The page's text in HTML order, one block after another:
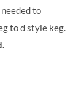
to
to d style keg.